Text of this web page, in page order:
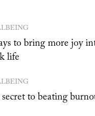
to bring more joy
life
secret to beating